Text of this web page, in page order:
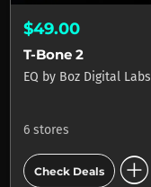
$49.00
T-Bone 2
EQ by Boz Digital Labs
6 stores
Check Deals add_circle